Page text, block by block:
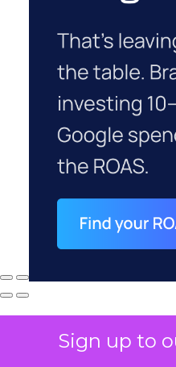
Sign up to